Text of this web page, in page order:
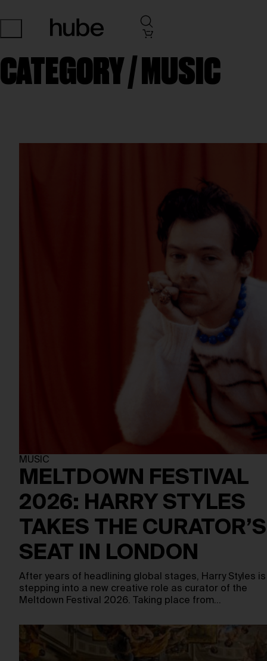
CATEGORY / MUSIC
MUSIC
MELTDOWN FESTIVAL
2026: HARRY STYLES
TAKES THE CURATOR’S
SEAT IN LONDON
After years of headlining global stages, Harry Styles is
stepping into a new creative role as curator of the
Meltdown Festival 2026. Taking place from…